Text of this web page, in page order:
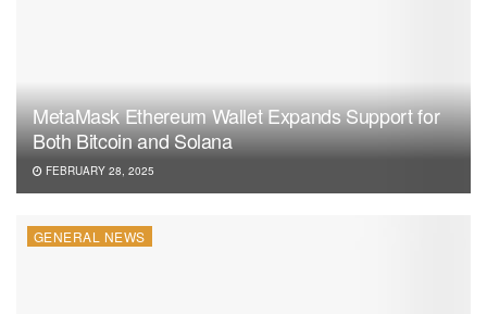
MetaMask Ethereum Wallet Expands Support for
Both Bitcoin and Solana
FEBRUARY 28, 2025
GENERAL NEWS